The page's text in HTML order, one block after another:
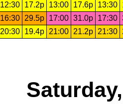
12:30 17.2p 13:00 17.6p 13:30
16:30 29.5p 17:00 31.0p 17:30
20:30 19.4p 21:00 21.2p 21:30